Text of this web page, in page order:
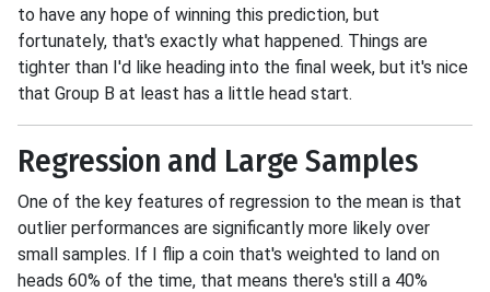
to have any hope of winning this prediction, but
fortunately, that's exactly what happened. Things are
tighter than I'd like heading into the final week, but it's nice
that Group B at least has a little head start.
Regression and Large Samples
One of the key features of regression to the mean is that
outlier performances are significantly more likely over
small samples. If I flip a coin that's weighted to land on
heads 60% of the time, that means there's still a 40%